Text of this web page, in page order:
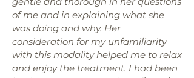
of me and in explaining what she
was doing and why. Her
consideration for my unfamiliarity
with this modality helped me to relax
and enjoy the treatment. I had been